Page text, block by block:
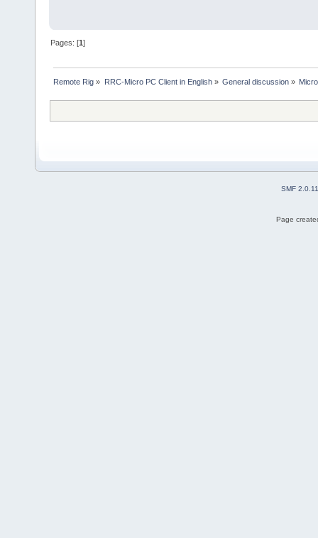
Pages: [1]
Remote Rig » RRC-Micro PC Client in English» General discussion»
SMF 2.0.11
Page